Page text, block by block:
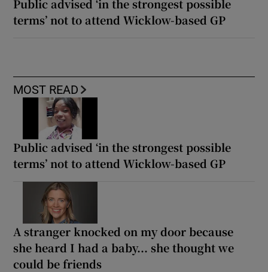
Public advised ‘in the strongest possible
terms’ not to attend Wicklow-based GP
MOST READ
Public advised ‘in the strongest possible
terms’ not to attend Wicklow-based GP
A stranger knocked on my door because
she heard I had a baby... she thought we
could be friends